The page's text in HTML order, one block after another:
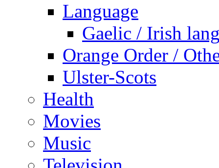
Language
Gaelic / Irish
Orange Order /
Ulster-Scots
Health
Movies
Music